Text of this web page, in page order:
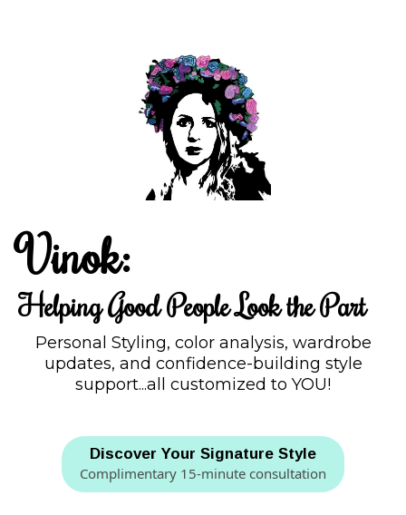
Vinok:
Helping Good People Look the Part
Personal Styling, color analysis, wardrobe
updates, and confidence-building style
support...all customized to YOU!
Discover Your Signature Style
Complimentary 15-minute consultation